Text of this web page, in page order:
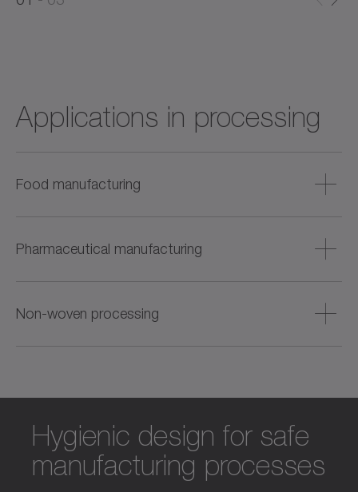
Applications in processing
Food manufacturing
and beverages – with a focus on cleanability and process
Pharmaceutical manufacturing
tablets, creams and liquids (such as vaccines) – also for
cleanroom environments.
Non-woven processing
Hygienic design for safe
manufacturing processes